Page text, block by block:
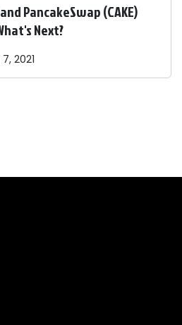
PancakeSwap (CAKE)
Next?
2021